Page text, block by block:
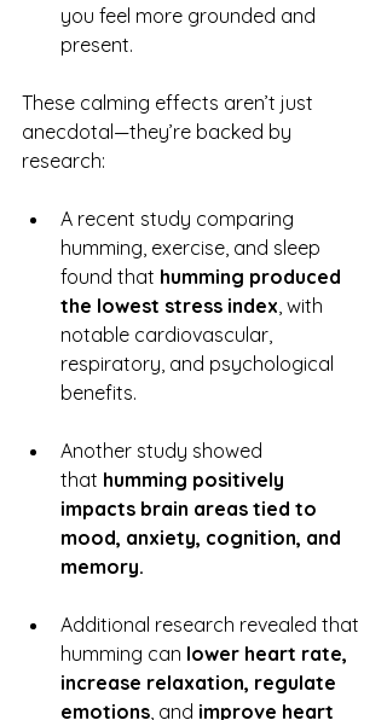
you feel more grounded and
present.
These calming effects aren’t just
anecdotal—they’re backed by
research:
A recent study comparing
humming, exercise, and sleep
found that humming produced
the lowest stress index , with
notable cardiovascular,
respiratory, and psychological
benefits.
Another study showed
that humming positively
impacts brain areas tied to
mood, anxiety, cognition, and
memory.
Additional research revealed that
humming can lower heart rate,
increase relaxation, regulate
emotions , and improve heart